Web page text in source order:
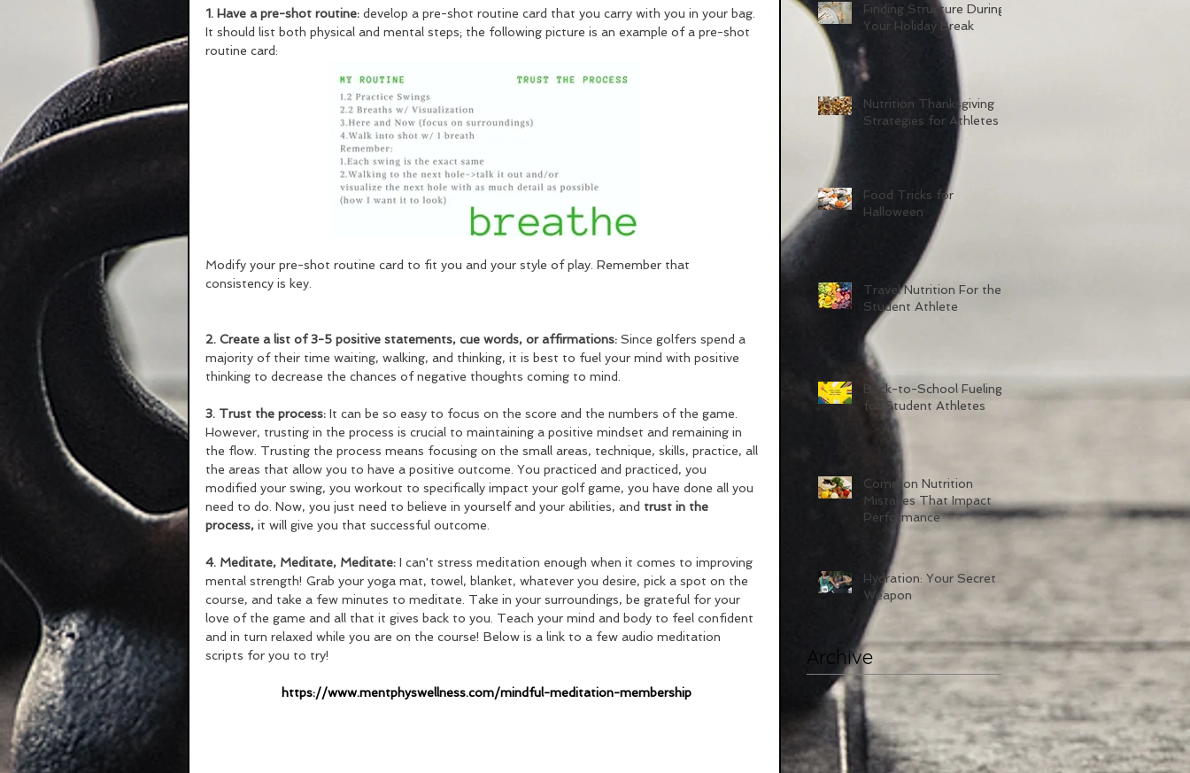
1. Have a pre-shot routine: develop a pre-shot routine card that you carry with you in your bag.
It should list both physical and mental steps; the following picture is an example of a pre-shot
routine card:
Modify your pre-shot routine card to fit you and your style of play. Remember that
consistency is key.
2. Create a list of 3-5 positive statements, cue words, or affirmations: Since golfers spend a
majority of their time waiting, walking, and thinking, it is best to fuel your mind with positive
thinking to decrease the chances of negative thoughts coming to mind.
3. Trust the process: It can be so easy to focus on the score and the numbers of the game.
However, trusting in the process is crucial to maintaining a positive mindset and remaining in
the flow. Trusting the process means focusing on the small areas, technique, skills, practice, all
the areas that allow you to have a positive outcome. You practiced and practiced, you
modified your swing, you workout to specifically impact your golf game, you have done all you
need to do. Now, you just need to believe in yourself and your abilities, and trust in the
process, it will give you that successful outcome.
4. Meditate, Meditate, Meditate: I can't stress meditation enough when it comes to improving
mental strength! Grab your yoga mat, towel, blanket, whatever you desire, pick a spot on the
course, and take a few minutes to meditate. Take in your surroundings, be grateful for your
love of the game and all that it gives back to you. Teach your mind and body to feel confident
and in turn relaxed while you are on the course! Below is a link to a few audio meditation
scripts for you to try!
https://www.mentphyswellness.com/mindful-meditation-membership
Finding Structure During
Your Holiday Break
Nutrition Thanksgiving
Strategies for Athletes
Food Tricks for
Halloween
Travel Nutrition For the
Student Athlete
Back-to-School Fueling
for Student Athletes
Common Nutrition
Mistakes That Impact
Performance
Hydration: Your Secret
Weapon
Archive